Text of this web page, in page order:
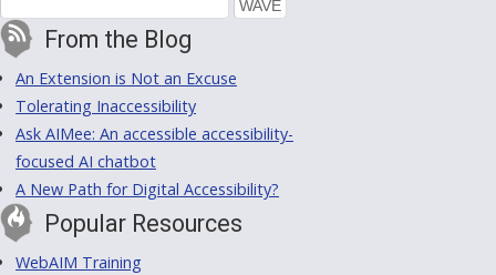
From the Blog
An Extension is Not an Excuse
Tolerating Inaccessibility
Ask AIMee: An accessible accessibility-
focused AI chatbot
A New Path for Digital Accessibility?
Popular Resources
WebAIM Training